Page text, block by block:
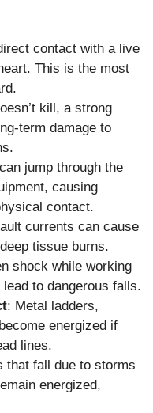
contact with a live
This is the most
kill, a strong
term damage to
jump through the
causing
contact.
currents can cause
tissue burns.
shock while working
to dangerous falls.
: Metal ladders,
energized if
lines.
that fall due to storms
energized,